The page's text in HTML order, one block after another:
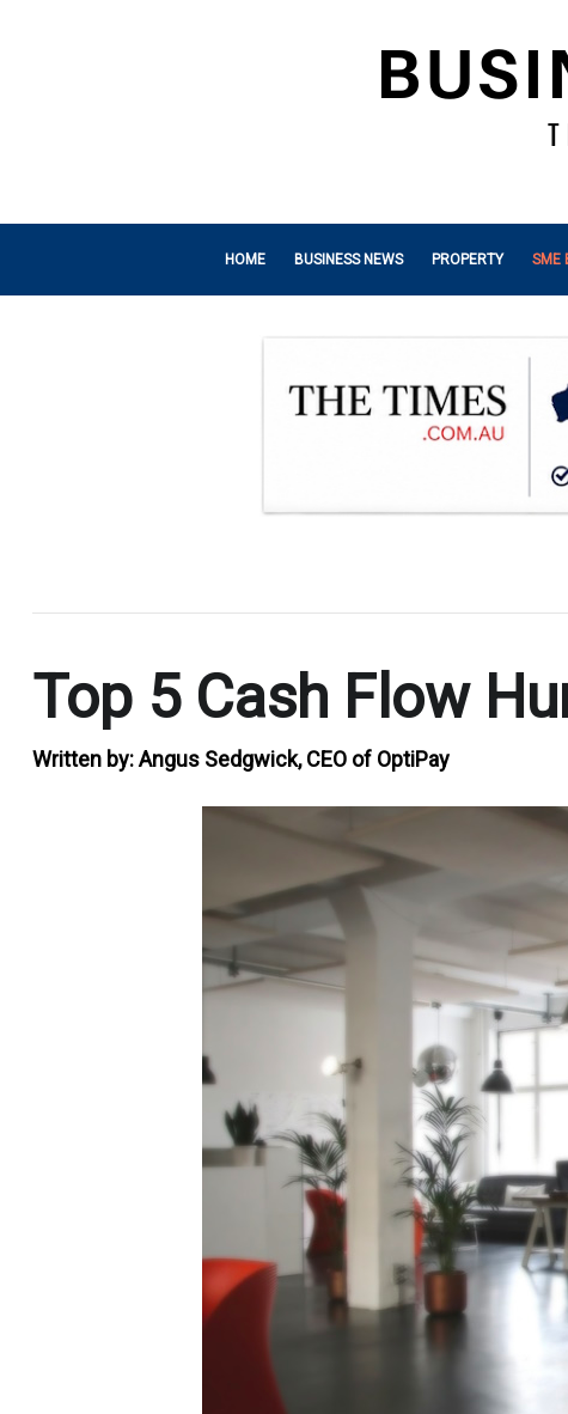
HOME BUSINESS NEWS PROPERTY SME
Top 5 Cash Flow
Written by:Angus Sedgwick, CEO of OptiPay